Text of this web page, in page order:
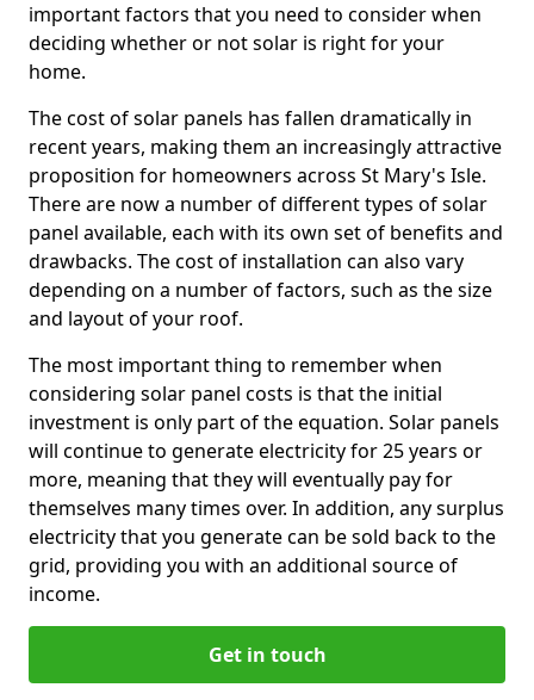
important factors that you need to consider when
deciding whether or not solar is right for your
home.
The cost of solar panels has fallen dramatically in
recent years, making them an increasingly attractive
proposition for homeowners across St Mary's Isle.
There are now a number of different types of solar
panel available, each with its own set of benefits and
drawbacks. The cost of installation can also vary
depending on a number of factors, such as the size
and layout of your roof.
The most important thing to remember when
considering solar panel costs is that the initial
investment is only part of the equation. Solar panels
will continue to generate electricity for 25 years or
more, meaning that they will eventually pay for
themselves many times over. In addition, any surplus
electricity that you generate can be sold back to the
grid, providing you with an additional source of
income.
Get in touch